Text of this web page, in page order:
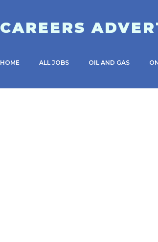
CAREERS
HOME ALL JOBS OIL AND GAS